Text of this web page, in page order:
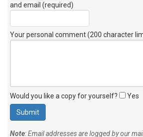
and email (required)
Your personal comment (200 character
Would you like a copy for yourself? Yes
Note: Email addresses are logged by our